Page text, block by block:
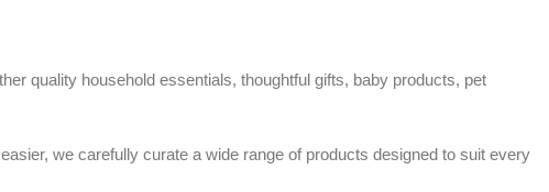
quality household essentials, thoughtful gifts, baby products, pet
we carefully curate a wide range of products designed to suit every